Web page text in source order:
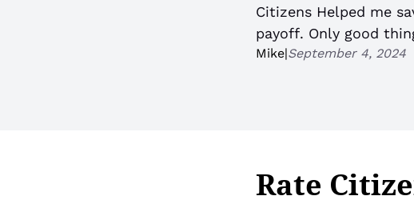
Citizens Helped me
payoff. Only good
Mike|September 4, 2024
Rate